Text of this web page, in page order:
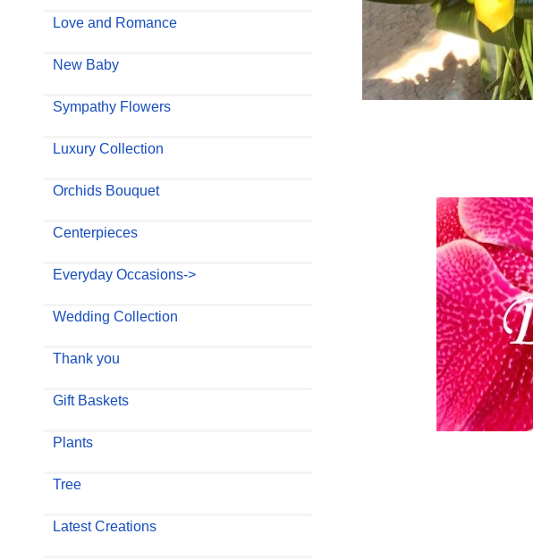
Love and Romance
New Baby
Sympathy Flowers
Luxury Collection
Orchids Bouquet
Centerpieces
Everyday Occasions->
Wedding Collection
Thank you
Gift Baskets
Plants
Tree
Latest Creations